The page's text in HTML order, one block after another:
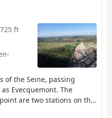
ft
of the Seine, passing
Evecquemont. The
are two stations on the